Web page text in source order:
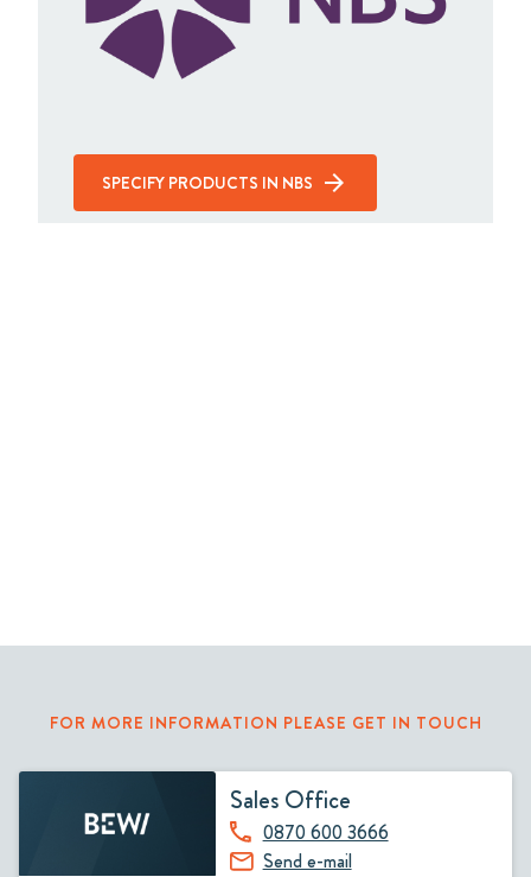
SPECIFY PRODUCTS IN NBS
FOR MORE INFORMATION PLEASE GET IN TOUCH
Sales Office
0870 600 3666
Send e-mail